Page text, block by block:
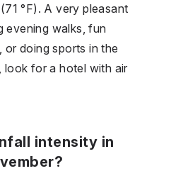
°F). A very pleasant
evening walks, fun
or doing sports in the
look for a hotel with air
intensity in